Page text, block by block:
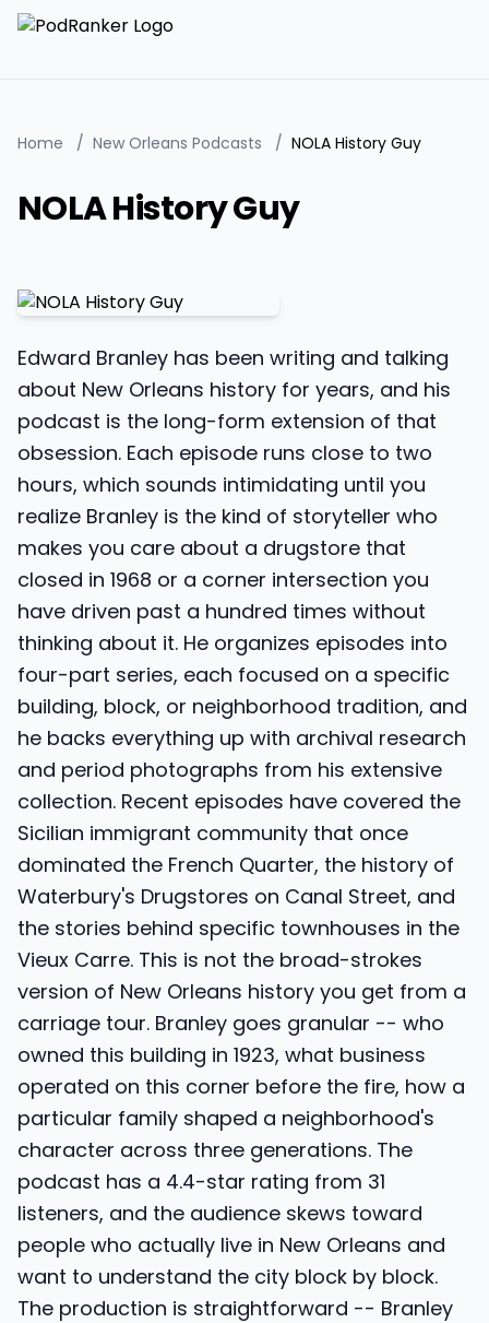
Home / New Orleans Podcasts / NOLA History Guy
NOLA History Guy
Edward Branley has been writing and talking
about New Orleans history for years, and his
podcast is the long-form extension of that
obsession. Each episode runs close to two
hours, which sounds intimidating until you
realize Branley is the kind of storyteller who
makes you care about a drugstore that
closed in 1968 or a corner intersection you
have driven past a hundred times without
thinking about it. He organizes episodes into
four-part series, each focused on a specific
building, block, or neighborhood tradition, and
he backs everything up with archival research
and period photographs from his extensive
collection. Recent episodes have covered the
Sicilian immigrant community that once
dominated the French Quarter, the history of
Waterbury's Drugstores on Canal Street, and
the stories behind specific townhouses in the
Vieux Carre. This is not the broad-strokes
version of New Orleans history you get from a
carriage tour. Branley goes granular -- who
owned this building in 1923, what business
operated on this corner before the fire, how a
particular family shaped a neighborhood's
character across three generations. The
podcast has a 4.4-star rating from 31
listeners, and the audience skews toward
people who actually live in New Orleans and
want to understand the city block by block.
The production is straightforward -- Branley